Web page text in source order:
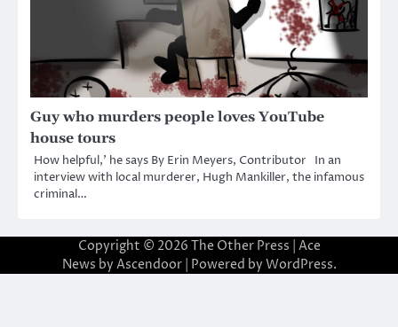
Guy who murders people loves YouTube
house tours
How helpful,’ he says By Erin Meyers, Contributor In an
interview with local murderer, Hugh Mankiller, the infamous
criminal…
Copyright © 2026 The Other Press | Ace
News by Ascendoor| Powered by WordPress.